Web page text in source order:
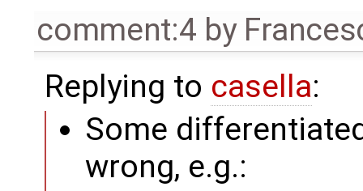
comment:4 by
Replying to casella:
Some
wrong, e.g.: